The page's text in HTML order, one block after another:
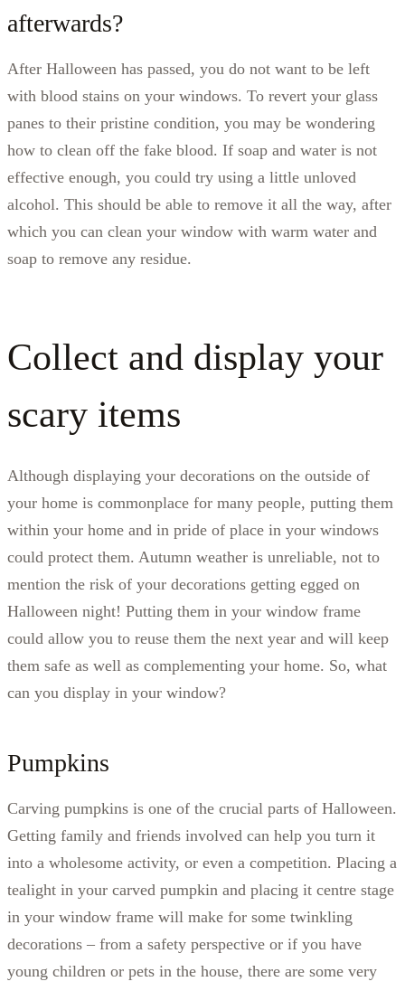
afterwards?
After Halloween has passed, you do not want to be left
with blood stains on your windows. To revert your glass
panes to their pristine condition, you may be wondering
how to clean off the fake blood. If soap and water is not
effective enough, you could try using a little unloved
alcohol. This should be able to remove it all the way, after
which you can clean your window with warm water and
soap to remove any residue.
Collect and display your
scary items
Although displaying your decorations on the outside of
your home is commonplace for many people, putting them
within your home and in pride of place in your windows
could protect them. Autumn weather is unreliable, not to
mention the risk of your decorations getting egged on
Halloween night! Putting them in your window frame
could allow you to reuse them the next year and will keep
them safe as well as complementing your home. So, what
can you display in your window?
Pumpkins
Carving pumpkins is one of the crucial parts of Halloween.
Getting family and friends involved can help you turn it
into a wholesome activity, or even a competition. Placing a
tealight in your carved pumpkin and placing it centre stage
in your window frame will make for some twinkling
decorations – from a safety perspective or if you have
young children or pets in the house, there are some very